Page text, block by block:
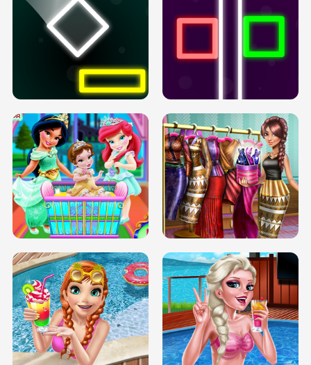
PREGNANT PRINCESS TANNING
SOLARIUM H5
INFINITE ROAD TWO NEON BOXES
BABY PRINCESS BEDROOM
TRIS DATE NIGHT DOLLY DRESS UP
H5